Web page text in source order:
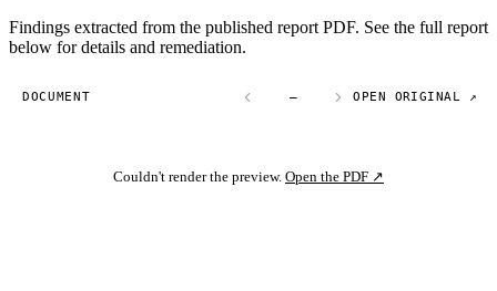
Findings extracted from the published report PDF. See the full report
below for details and remediation.
DOCUMENT — OPEN ORIGINAL ↗
Couldn't render the preview. Open the PDF ↗